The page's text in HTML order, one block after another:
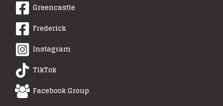
Greencastle
Frederick
Instagram
TikTok
Facebook Group